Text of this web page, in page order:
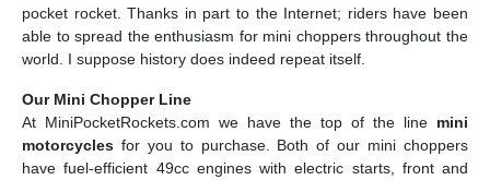
pocket rocket. Thanks in part to the Internet; riders have been
able to spread the enthusiasm for mini choppers throughout the
world. I suppose history does indeed repeat itself.
Our Mini Chopper Line
At MiniPocketRockets.com we have the top of the line mini
motorcycles for you to purchase. Both of our mini choppers
have fuel-efficient 49cc engines with electric starts, front and